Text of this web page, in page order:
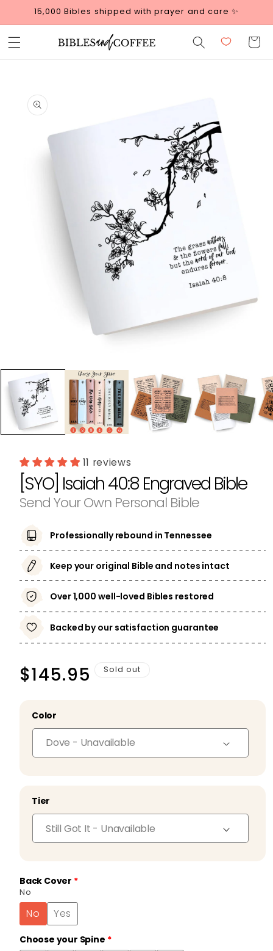
Skip to
content
15,000 Bibles shipped with prayer and care ✨
Cart
product
information
media
in
modal
11 reviews
[SYO] Isaiah 40:8 Engraved Bible
Send Your Own Personal Bible
Professionally rebound in Tennessee
Keep your original Bible and notes intact
Over 1,000 well-loved Bibles restored
Backed by our satisfaction guarantee
Regular
$145.95 Sold out
Color
Tier
Back Cover
No
No Yes
Choose your Spine